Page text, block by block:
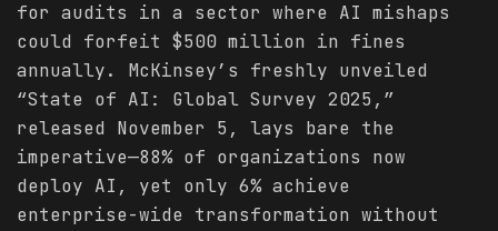
for audits in a sector where AI mishaps
could forfeit $500 million in fines
annually. McKinsey’s freshly unveiled
“State of AI: Global Survey 2025,”
released November 5, lays bare the
imperative—88% of organizations now
deploy AI, yet only 6% achieve
enterprise-wide transformation without